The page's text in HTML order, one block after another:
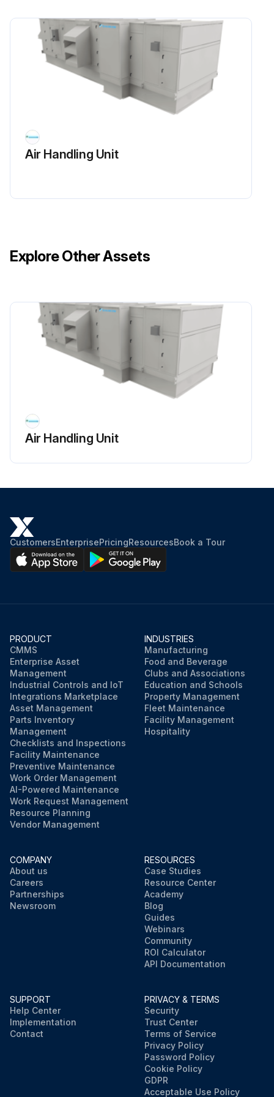
Air Handling Unit
Explore Other Assets
Air Handling Unit
CustomersEnterprisePricingResourcesBook a Tour
PRODUCT
CMMS
Enterprise Asset
Management
Industrial Controls and IoT
Integrations Marketplace
Asset Management
Parts Inventory
Management
Checklists and Inspections
Facility Maintenance
Preventive Maintenance
Work Order Management
AI-Powered Maintenance
Work Request Management
Resource Planning
Vendor Management
INDUSTRIES
Manufacturing
Food and Beverage
Clubs and Associations
Education and Schools
Property Management
Fleet Maintenance
Facility Management
Hospitality
COMPANY
About us
Careers
Partnerships
Newsroom
RESOURCES
Case Studies
Resource Center
Academy
Blog
Guides
Webinars
Community
ROI Calculator
API Documentation
SUPPORT
Help Center
Implementation
Contact
PRIVACY & TERMS
Security
Trust Center
Terms of Service
Privacy Policy
Password Policy
Cookie Policy
GDPR
Acceptable Use Policy